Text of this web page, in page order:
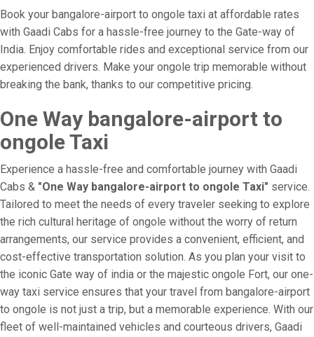
Book your bangalore-airport to ongole taxi at affordable rates
with Gaadi Cabs for a hassle-free journey to the Gate-way of
India. Enjoy comfortable rides and exceptional service from our
experienced drivers. Make your ongole trip memorable without
breaking the bank, thanks to our competitive pricing.
One Way bangalore-airport to
ongole Taxi
Experience a hassle-free and comfortable journey with Gaadi
Cabs & "One Way bangalore-airport to ongole Taxi" service.
Tailored to meet the needs of every traveler seeking to explore
the rich cultural heritage of ongole without the worry of return
arrangements, our service provides a convenient, efficient, and
cost-effective transportation solution. As you plan your visit to
the iconic Gate way of india or the majestic ongole Fort, our one-
way taxi service ensures that your travel from bangalore-airport
to ongole is not just a trip, but a memorable experience. With our
fleet of well-maintained vehicles and courteous drivers, Gaadi